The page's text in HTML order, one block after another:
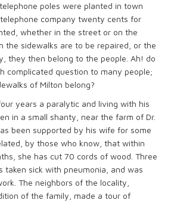
poles were planted in town
company twenty cents for
whether in the street or on the
the sidewalks are to be repaired, or the
they then belong to the people. Ah! do
complicated question to many people;
of Milton belong?
years a paralytic and living with his
in a small shanty, near the farm of Dr.
been supported by his wife for some
by those who know, that within
she has cut 70 cords of wood. Three
taken sick with pneumonia, and was
The neighbors of the locality,
of the family, made a tour of